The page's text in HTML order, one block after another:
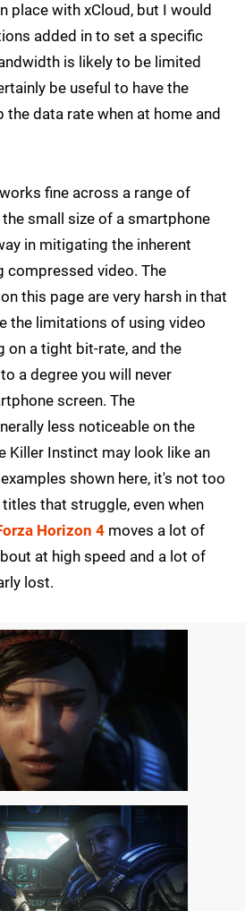
place with xCloud, but I would
added in to set a specific
is likely to be limited
be useful to have the
data rate when at home and
fine across a range of
small size of a smartphone
in mitigating the inherent
compressed video. The
this page are very harsh in that
the limitations of using video
on a tight bit-rate, and the
a degree you will never
screen. The
less noticeable on the
Killer Instinct may look like an
shown here, it's not too
that struggle, even when
Horizon 4 moves a lot of
at high speed and a lot of
lost.